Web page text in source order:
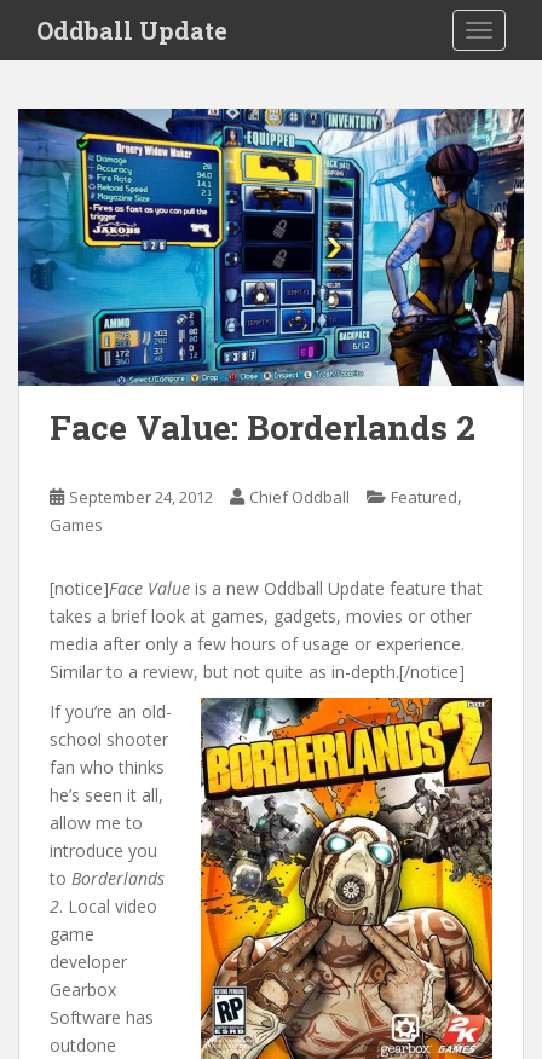
i
Oddball Update
Face Value: Borderlands 2
September 24, 2012 Chief Oddball Featured,
Games
[notice]Face Value is a new Oddball Update feature that
takes a brief look at games, gadgets, movies or other
media after only a few hours of usage or experience.
Similar to a review, but not quite as in-depth.[/notice]
If you’re an old-
school shooter
fan who thinks
he’s seen it all,
allow me to
introduce you
to Borderlands
2. Local video
game
developer
Gearbox
Software has
outdone